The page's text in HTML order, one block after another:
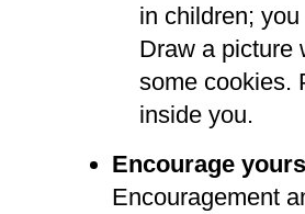
in children;
Draw a picture
some cookies.
inside you.
Encourage
Encouragement